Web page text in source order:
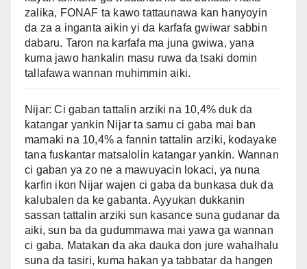
zalika, FONAF ta kawo tattaunawa kan hanyoyin
da za a inganta aikin yi da karfafa gwiwar sabbin
dabaru. Taron na karfafa ma juna gwiwa, yana
kuma jawo hankalin masu ruwa da tsaki domin
tallafawa wannan muhimmin aiki.
Nijar: Ci gaban tattalin arziki na 10,4% duk da
katangar yankin Nijar ta samu ci gaba mai ban
mamaki na 10,4% a fannin tattalin arziki, kodayake
tana fuskantar matsalolin katangar yankin. Wannan
ci gaban ya zo ne a mawuyacin lokaci, ya nuna
karfin ikon Nijar wajen ci gaba da bunkasa duk da
kalubalen da ke gabanta. Ayyukan dukkanin
sassan tattalin arziki sun kasance suna gudanar da
aiki, sun ba da gudummawa mai yawa ga wannan
ci gaba. Matakan da aka dauka don jure wahalhalu
suna da tasiri, kuma hakan ya tabbatar da hangen